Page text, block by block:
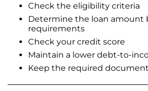
Check the eligibility criteria
Determine the loan amount
requirements
Check your credit score
Maintain a lower debt-to-
Keep the required